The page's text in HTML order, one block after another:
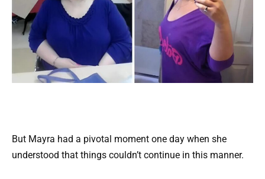
But Mayra had a pivotal moment one day when she
understood that things couldn’t continue in this manner.